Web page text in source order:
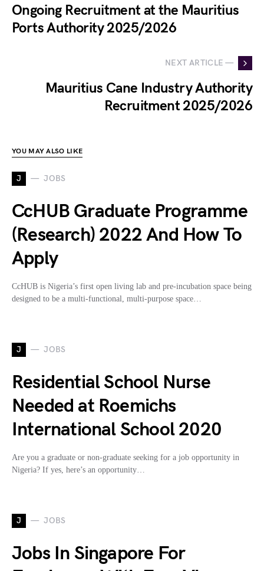
Ongoing Recruitment at the Mauritius
Ports Authority 2025/2026
NEXT ARTICLE —
Mauritius Cane Industry Authority
Recruitment 2025/2026
YOU MAY ALSO LIKE
J JOBS
CcHUB Graduate Programme
(Research) 2022 And How To
Apply
CcHUB is Nigeria’s first open living lab and pre-incubation space being
designed to be a multi-functional, multi-purpose space…
J JOBS
Residential School Nurse
Needed at Roemichs
International School 2020
Are you a graduate or non-graduate seeking for a job opportunity in
Nigeria? If yes, here’s an opportunity…
J JOBS
Jobs In Singapore For